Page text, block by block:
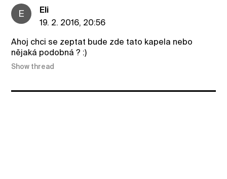
E
Eli
19. 2. 2016, 20:56
Ahoj chci se zeptat bude zde tato kapela nebo
nějaká podobná ? :)
Show thread